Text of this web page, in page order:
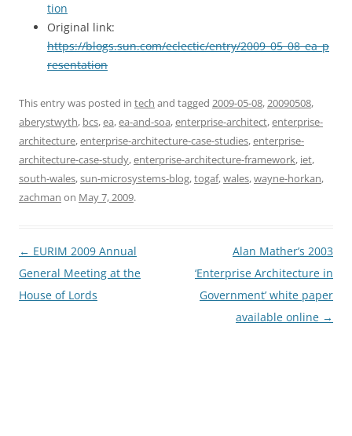
tion
Original link:
https://blogs.sun.com/eclectic/entry/2009_05_08_ea_p
resentation
This entry was posted in tech and tagged 2009-05-08,20090508,
aberystwyth, bcs,ea,ea-and-soa,enterprise-architect,enterprise-
architecture,enterprise-architecture-case-studies,enterprise-
architecture-case-study,enterprise-architecture-framework, iet,
south-wales,sun-microsystems-blog,togaf,wales,wayne-horkan,
zachman on May 7, 2009.
Post
navigation
← EURIM 2009 Annual
General Meeting at the
House of Lords
Alan Mather’s 2003
‘Enterprise Architecture in
Government’ white paper
available online →